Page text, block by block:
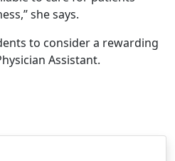
she says.
to consider a rewarding
Assistant.